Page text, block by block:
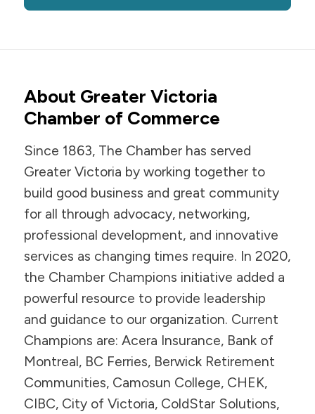
About Greater Victoria
Chamber of Commerce
Since 1863, The Chamber has served
Greater Victoria by working together to
build good business and great community
for all through advocacy, networking,
professional development, and innovative
services as changing times require. In 2020,
the Chamber Champions initiative added a
powerful resource to provide leadership
and guidance to our organization. Current
Champions are: Acera Insurance, Bank of
Montreal, BC Ferries, Berwick Retirement
Communities, Camosun College, CHEK,
CIBC, City of Victoria, ColdStar Solutions,